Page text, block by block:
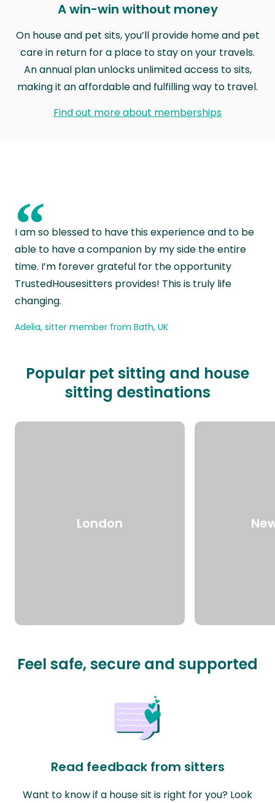
A win-win without money
On house and pet sits, you’ll provide home and pet
care in return for a place to stay on your travels.
An annual plan unlocks unlimited access to sits,
making it an affordable and fulfilling way to travel.
Find out more about memberships
“
I am so blessed to have this experience and to be
able to have a companion by my side the entire
time. I’m forever grateful for the opportunity
TrustedHousesitters provides! This is truly life
changing.
Adelia, sitter member from Bath, UK
Popular pet sitting and house
sitting destinations
London
Feel safe, secure and supported
Read feedback from sitters
Want to know if a house sit is right for you? Look